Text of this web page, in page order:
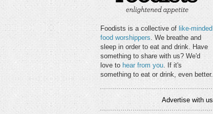
Foodists is a collective of like-minded
food worshippers. We breathe and
sleep in order to eat and drink. Have
something to share with us? We'd
love to hear from you. If it's
something to eat or drink, even better.
Advertise with us